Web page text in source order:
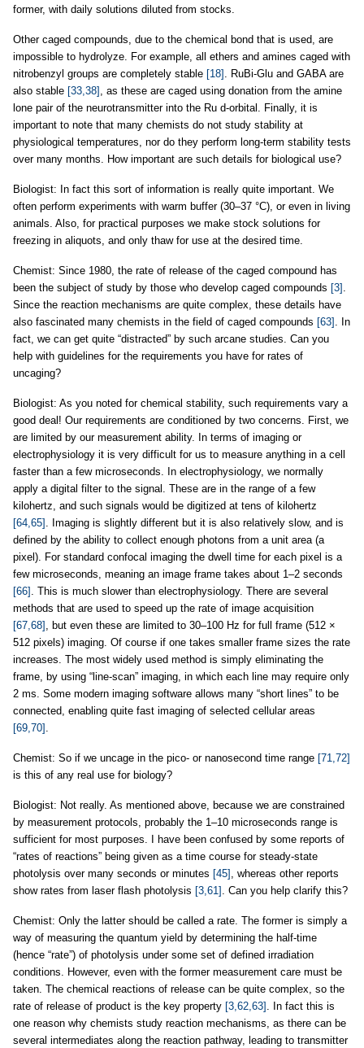
former, with daily solutions diluted from stocks.
Other caged compounds, due to the chemical bond that is used, are
impossible to hydrolyze. For example, all ethers and amines caged with
nitrobenzyl groups are completely stable [18] . RuBi-Glu and GABA are
also stable [33,38] , as these are caged using donation from the amine
lone pair of the neurotransmitter into the Ru d-orbital. Finally, it is
important to note that many chemists do not study stability at
physiological temperatures, nor do they perform long-term stability tests
over many months. How important are such details for biological use?
Biologist: In fact this sort of information is really quite important. We
often perform experiments with warm buffer (30–37 °C), or even in living
animals. Also, for practical purposes we make stock solutions for
freezing in aliquots, and only thaw for use at the desired time.
Chemist: Since 1980, the rate of release of the caged compound has
been the subject of study by those who develop caged compounds [3] .
Since the reaction mechanisms are quite complex, these details have
also fascinated many chemists in the field of caged compounds [63] . In
fact, we can get quite “distracted” by such arcane studies. Can you
help with guidelines for the requirements you have for rates of
uncaging?
Biologist: As you noted for chemical stability, such requirements vary a
good deal! Our requirements are conditioned by two concerns. First, we
are limited by our measurement ability. In terms of imaging or
electrophysiology it is very difficult for us to measure anything in a cell
faster than a few microseconds. In electrophysiology, we normally
apply a digital filter to the signal. These are in the range of a few
kilohertz, and such signals would be digitized at tens of kilohertz
[64,65] . Imaging is slightly different but it is also relatively slow, and is
defined by the ability to collect enough photons from a unit area (a
pixel). For standard confocal imaging the dwell time for each pixel is a
few microseconds, meaning an image frame takes about 1–2 seconds
[66] . This is much slower than electrophysiology. There are several
methods that are used to speed up the rate of image acquisition
[67,68] , but even these are limited to 30–100 Hz for full frame (512 ×
512 pixels) imaging. Of course if one takes smaller frame sizes the rate
increases. The most widely used method is simply eliminating the
frame, by using “line-scan” imaging, in which each line may require only
2 ms. Some modern imaging software allows many “short lines” to be
connected, enabling quite fast imaging of selected cellular areas
[69,70] .
Chemist: So if we uncage in the pico- or nanosecond time range [71,72]
is this of any real use for biology?
Biologist: Not really. As mentioned above, because we are constrained
by measurement protocols, probably the 1–10 microseconds range is
sufficient for most purposes. I have been confused by some reports of
“rates of reactions” being given as a time course for steady-state
photolysis over many seconds or minutes [45] , whereas other reports
show rates from laser flash photolysis [3,61] . Can you help clarify this?
Chemist: Only the latter should be called a rate. The former is simply a
way of measuring the quantum yield by determining the half-time
(hence “rate”) of photolysis under some set of defined irradiation
conditions. However, even with the former measurement care must be
taken. The chemical reactions of release can be quite complex, so the
rate of release of product is the key property [3,62,63] . In fact this is
one reason why chemists study reaction mechanisms, as there can be
several intermediates along the reaction pathway, leading to transmitter